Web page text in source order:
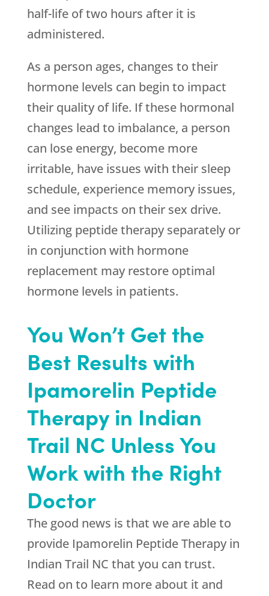
half-life of two hours after it is
administered.
As a person ages, changes to their
hormone levels can begin to impact
their quality of life. If these hormonal
changes lead to imbalance, a person
can lose energy, become more
irritable, have issues with their sleep
schedule, experience memory issues,
and see impacts on their sex drive.
Utilizing peptide therapy separately or
in conjunction with hormone
replacement may restore optimal
hormone levels in patients.
You Won’t Get the
Best Results with
Ipamorelin Peptide
Therapy in Indian
Trail NC Unless You
Work with the Right
Doctor
The good news is that we are able to
provide Ipamorelin Peptide Therapy in
Indian Trail NC that you can trust.
Read on to learn more about it and